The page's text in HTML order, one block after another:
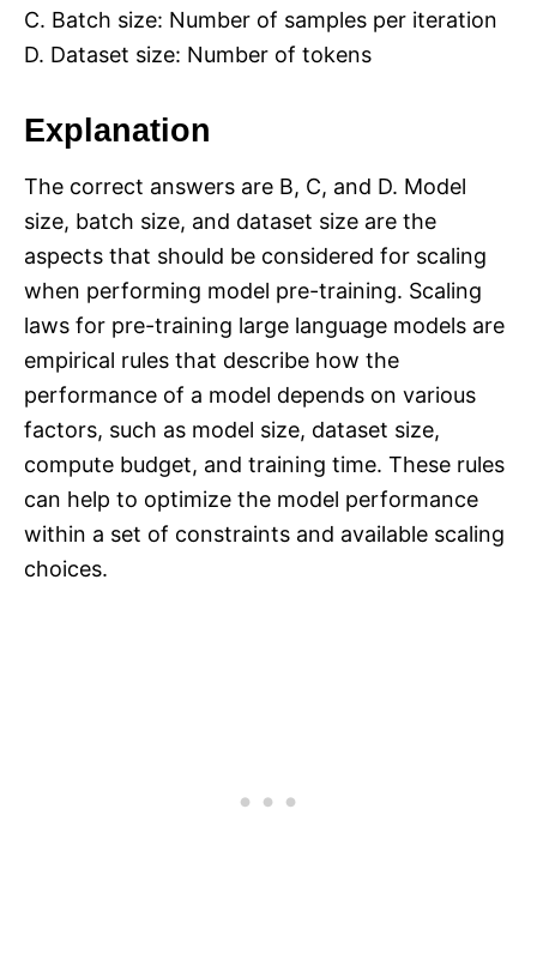
C. Batch size: Number of samples per iteration
D. Dataset size: Number of tokens
Explanation
The correct answers are B, C, and D. Model
size, batch size, and dataset size are the
aspects that should be considered for scaling
when performing model pre-training. Scaling
laws for pre-training large language models are
empirical rules that describe how the
performance of a model depends on various
factors, such as model size, dataset size,
compute budget, and training time. These rules
can help to optimize the model performance
within a set of constraints and available scaling
choices.